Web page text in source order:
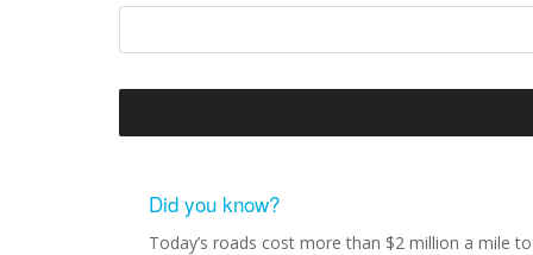
Did you know?
Today’s roads cost more than $2 million a mile